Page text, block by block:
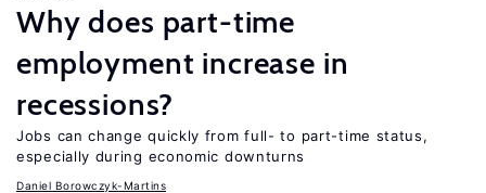
Why does part-time
employment increase in
recessions?
Jobs can change quickly from full- to part-time status,
especially during economic downturns
Daniel Borowczyk-Martins